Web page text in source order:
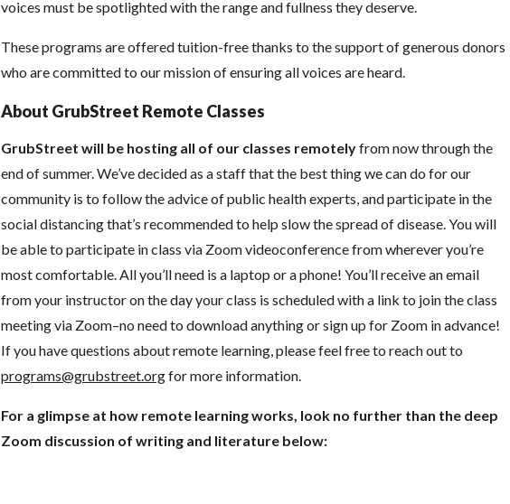
voices must be spotlighted with the range and fullness they deserve.
These programs are offered tuition-free thanks to the support of generous donors
who are committed to our mission of ensuring all voices are heard.
About GrubStreet Remote Classes
GrubStreet will be hosting all of our classes remotelyfrom now through the
end of summer. We’ve decided as a staff that the best thing we can do for our
community is to follow the advice of public health experts, and participate in the
social distancing that’s recommended to help slow the spread of disease. You will
be able to participate in class via Zoom videoconference from wherever you’re
most comfortable. All you’ll need is a laptop or a phone! You’ll receive an email
from your instructor on the day your class is scheduled with a link to join the class
meeting via Zoom–no need to download anything or sign up for Zoom in advance!
If you have questions about remote learning, please feel free to reach out to
programs@grubstreet.orgfor more information.
For a glimpse at how remote learning works, look no further than the deep
Zoom discussion of writing and literature below: